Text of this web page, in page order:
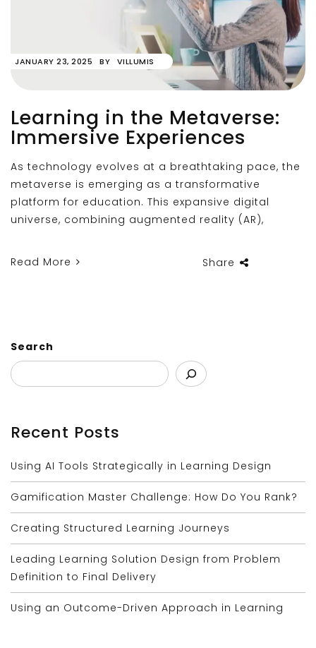
JANUARY 23, 2025 BY VILLUMIS
Learning in the Metaverse:
Immersive Experiences
As technology evolves at a breathtaking pace, the
metaverse is emerging as a transformative
platform for education. This expansive digital
universe, combining augmented reality (AR),
Read More Share
Search
Recent Posts
Using AI Tools Strategically in Learning Design
Gamification Master Challenge: How Do You Rank?
Creating Structured Learning Journeys
Leading Learning Solution Design from Problem
Definition to Final Delivery
Using an Outcome-Driven Approach in Learning